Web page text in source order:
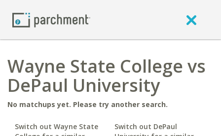
Wayne State College vs
DePaul University
No matchups yet. Please try another search.
Switch out Wayne State
Switch out DePaul